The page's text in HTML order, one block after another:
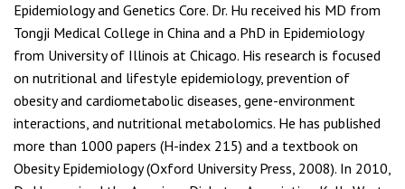
Epidemiology and Genetics Core. Dr. Hu received his MD from
Tongji Medical College in China and a PhD in Epidemiology
from University of Illinois at Chicago. His research is focused
on nutritional and lifestyle epidemiology, prevention of
obesity and cardiometabolic diseases, gene-environment
interactions, and nutritional metabolomics. He has published
more than 1000 papers (H-index 215) and a textbook on
Obesity Epidemiology (Oxford University Press, 2008). In 2010,